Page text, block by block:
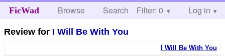
FicWad Browse Search Help
Filter: 0 Log in
Review for I Will Be With You
I Will Be With You